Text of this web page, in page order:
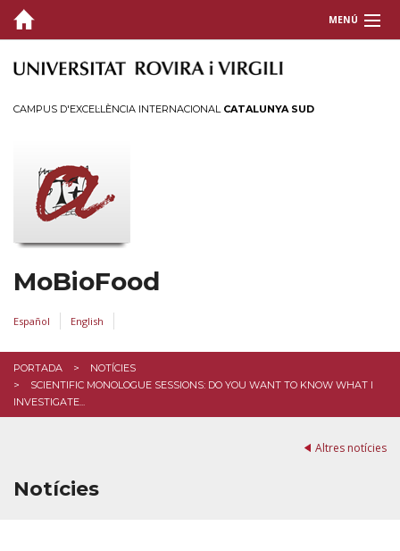
MENÚ
PORTADA
FINANÇAMENT
EXPERTESA
CAMPUS D'EXCEL·LÈNCIA INTERNACIONAL CATALUNYA SUD
MoBioFood
Español English
PORTADA
NOTÍCIES
SCIENTIFIC MONOLOGUE SESSIONS: DO YOU WANT TO KNOW WHAT I
INVESTIGATE...
Altres notícies
Notícies